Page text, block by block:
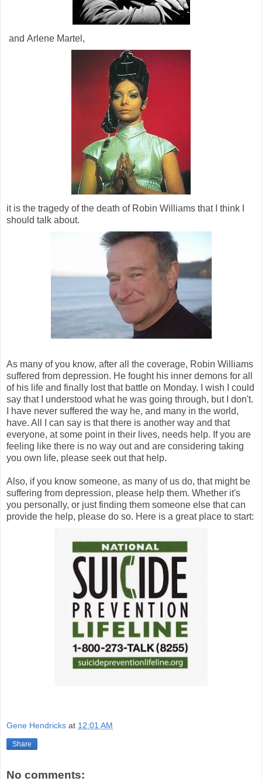
and Arlene Martel,
it is the tragedy of the death of Robin Williams that I think I
should talk about.
As many of you know, after all the coverage, Robin Williams
suffered from depression. He fought his inner demons for all
of his life and finally lost that battle on Monday. I wish I could
say that I understood what he was going through, but I don't.
I have never suffered the way he, and many in the world,
have. All I can say is that there is another way and that
everyone, at some point in their lives, needs help. If you are
feeling like there is no way out and are considering taking
you own life, please seek out that help.
Also, if you know someone, as many of us do, that might be
suffering from depression, please help them. Whether it's
you personally, or just finding them someone else that can
provide the help, please do so. Here is a great place to start:
Gene Hendricks at 12:01 AM
Share
No comments: